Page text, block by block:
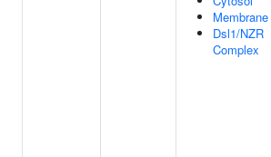
Membrane
Dsl1/NZR
Complex